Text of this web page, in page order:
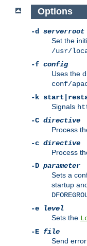
Options
-d serverroot
Set the
/usr/
-f config
Uses the
conf/
-k
Signals
-C directive
Process
-c directive
Process
-D parameter
Sets a
startup
-e
level
Sets the
-E file
Send